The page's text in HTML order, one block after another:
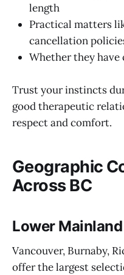
length
Practical matters
cancellation
Whether they
Trust your instincts
good therapeutic
respect and comfort.
Geographic
Across BC
Lower
Vancouver, Burnaby,
offer the largest